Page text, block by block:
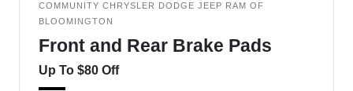
COMMUNITY CHRYSLER DODGE JEEP RAM OF
BLOOMINGTON
Front and Rear Brake Pads
Up To $80 Off